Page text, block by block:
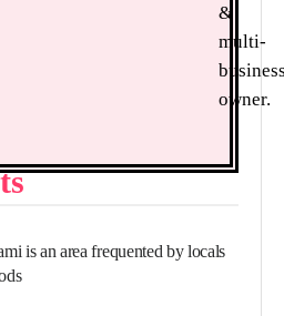
&
multi-
owner.
is an area frequented by locals